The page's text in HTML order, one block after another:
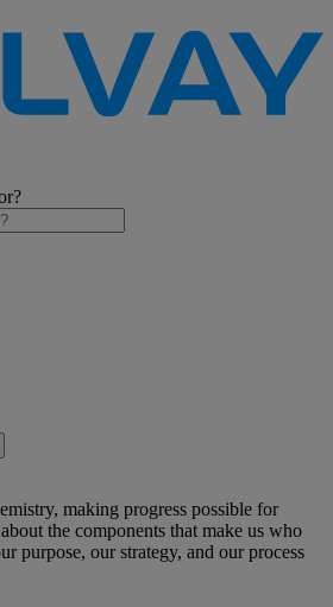
making progress possible for
the components that make us who
purpose, our strategy, and our process